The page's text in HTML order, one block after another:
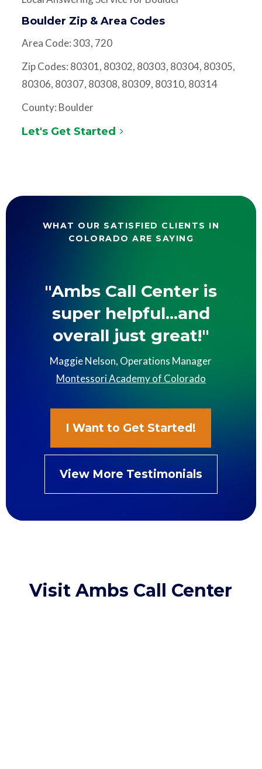
Boulder Zip & Area Codes
Area Code: 303, 720
Zip Codes: 80301, 80302, 80303, 80304, 80305,
80306, 80307, 80308, 80309, 80310, 80314
County: Boulder
Let's Get Started
WHAT OUR SATISFIED CLIENTS IN
COLORADO ARE SAYING
"Ambs Call Center is
super helpful...and
overall just great!"
Maggie Nelson, Operations Manager
Montessori Academy of Colorado
I Want to Get Started!
View More Testimonials
Visit Ambs Call Center